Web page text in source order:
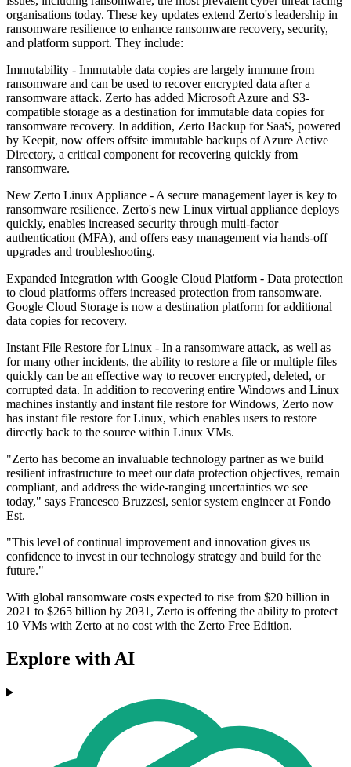
organisations today. These key updates extend Zerto's leadership in
ransomware resilience to enhance ransomware recovery, security,
and platform support. They include:
Immutability - Immutable data copies are largely immune from
ransomware and can be used to recover encrypted data after a
ransomware attack. Zerto has added Microsoft Azure and S3-
compatible storage as a destination for immutable data copies for
ransomware recovery. In addition, Zerto Backup for SaaS, powered
by Keepit, now offers offsite immutable backups of Azure Active
Directory, a critical component for recovering quickly from
ransomware.
New Zerto Linux Appliance - A secure management layer is key to
ransomware resilience. Zerto's new Linux virtual appliance deploys
quickly, enables increased security through multi-factor
authentication (MFA), and offers easy management via hands-off
upgrades and troubleshooting.
Expanded Integration with Google Cloud Platform - Data protection
to cloud platforms offers increased protection from ransomware.
Google Cloud Storage is now a destination platform for additional
data copies for recovery.
Instant File Restore for Linux - In a ransomware attack, as well as
for many other incidents, the ability to restore a file or multiple files
quickly can be an effective way to recover encrypted, deleted, or
corrupted data. In addition to recovering entire Windows and Linux
machines instantly and instant file restore for Windows, Zerto now
has instant file restore for Linux, which enables users to restore
directly back to the source within Linux VMs.
"Zerto has become an invaluable technology partner as we build
resilient infrastructure to meet our data protection objectives, remain
compliant, and address the wide-ranging uncertainties we see
today," says Francesco Bruzzesi, senior system engineer at Fondo
Est.
"This level of continual improvement and innovation gives us
confidence to invest in our technology strategy and build for the
future."
With global ransomware costs expected to rise from $20 billion in
2021 to $265 billion by 2031, Zerto is offering the ability to protect
10 VMs with Zerto at no cost with the Zerto Free Edition.
Explore with AI